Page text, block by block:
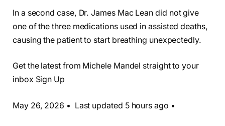
In a second case, Dr. James Mac Lean did not give
one of the three medications used in assisted deaths,
causing the patient to start breathing unexpectedly.
Get the latest from Michele Mandel straight to your
inbox Sign Up
May 26, 2026 • Last updated 5 hours ago •